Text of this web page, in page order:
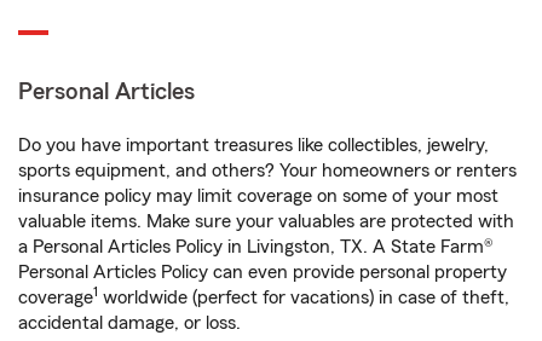
Personal Articles
Do you have important treasures like collectibles, jewelry,
sports equipment, and others? Your homeowners or renters
insurance policy may limit coverage on some of your most
valuable items. Make sure your valuables are protected with
a Personal Articles Policy in Livingston, TX. A State Farm®
Personal Articles Policy can even provide personal property
coverage1 worldwide (perfect for vacations) in case of theft,
accidental damage, or loss.